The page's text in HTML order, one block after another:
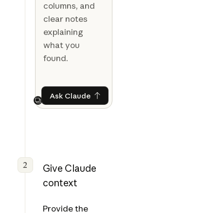
columns, and
clear notes
explaining
what you
found.
Next
Ask ClaudeAsk Claude
2
Give Claude
context
Provide the